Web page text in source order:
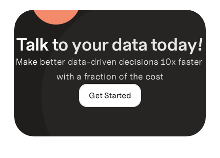
Guy Hawkins
Co-Founder, CTO
Talk to your data today!
Make better data-driven decisions 10x faster
with a fraction of the cost
Get Started